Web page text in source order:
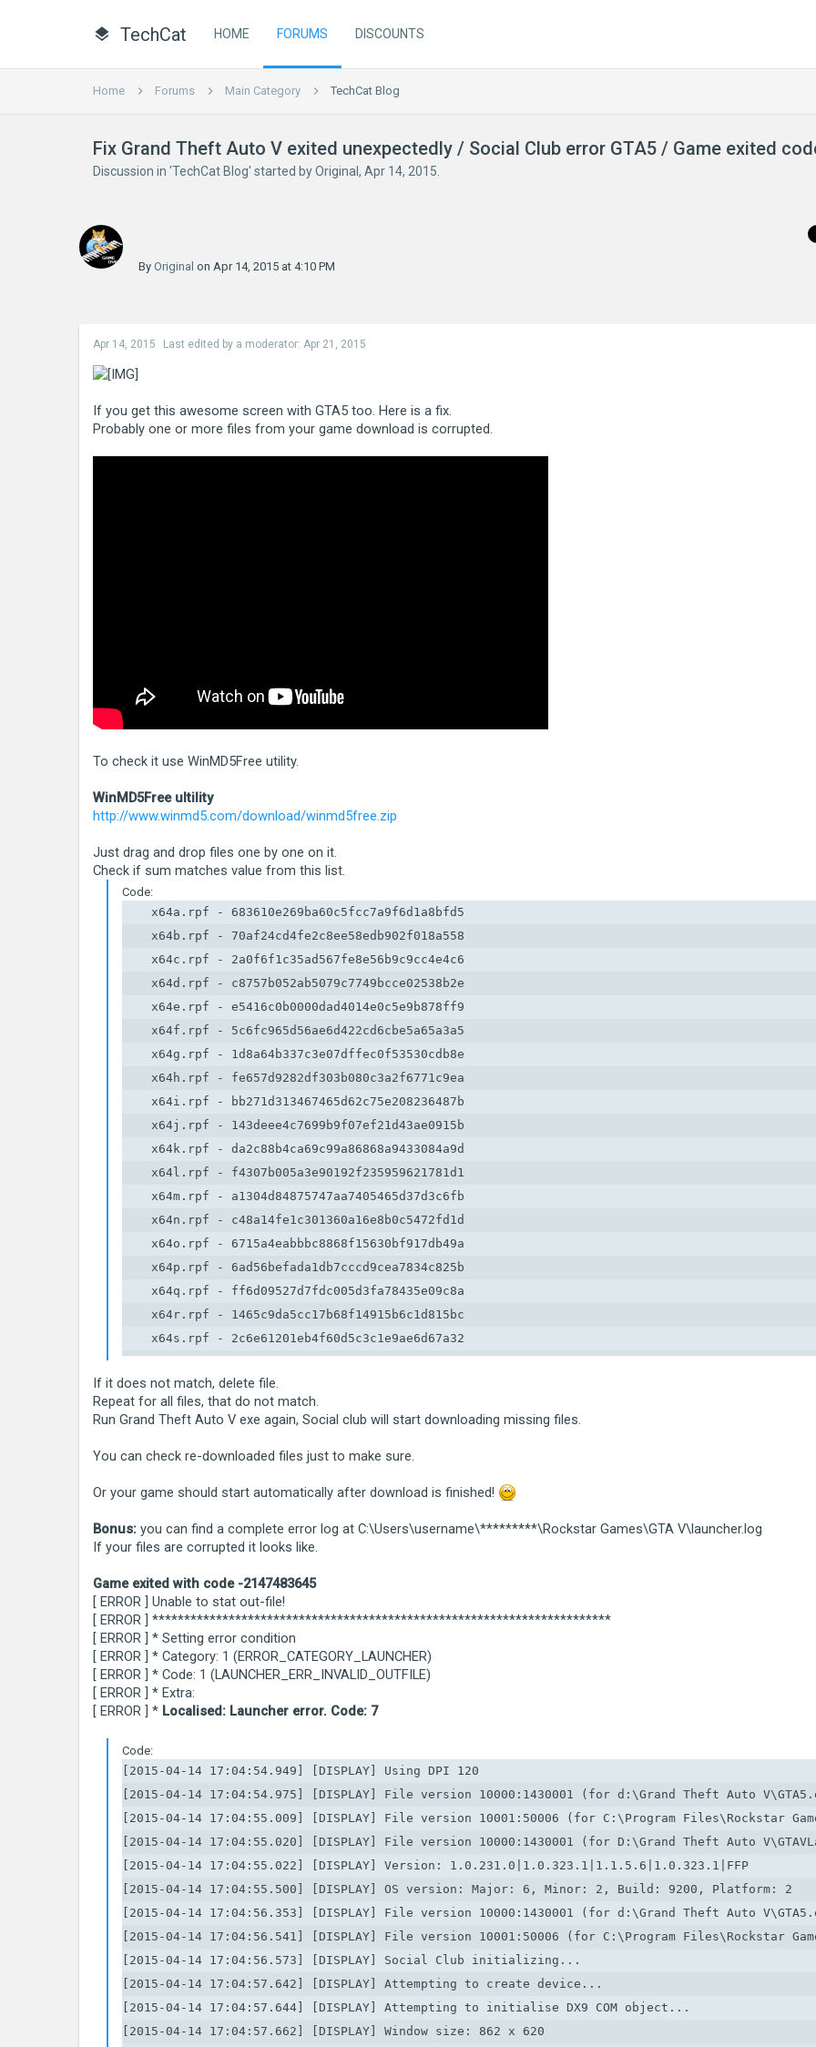
TechCat HOME FORUMS DISCOUNTS
Home Forums Main Category TechCat Blog
Fix Grand Theft Auto V exited unexpectedly / Social Club error GTA5 / Game exited
Discussion in 'TechCat Blog' started byOriginal , Apr 14, 2015
By Original on Apr 14, 2015 at 4:10 PM
Apr 14, 2015 Last edited by a moderator: Apr 21, 2015
If you get this awesome screen with GTA5 too. Here is a fix.
Probably one or more files from your game download is corrupted.
To check it use WinMD5Free utility.
WinMD5Free ultility
http://www.winmd5.com/download/winmd5free.zip
Just drag and drop files one by one on it.
Check if sum matches value from this list.
Code:
    x64a.rpf - 683610e269ba60c5fcc7a9f6d1a8bfd5
    x64b.rpf - 70af24cd4fe2c8ee58edb902f018a558
    x64c.rpf - 2a0f6f1c35ad567fe8e56b9c9cc4e4c6
    x64d.rpf - c8757b052ab5079c7749bcce02538b2e
    x64e.rpf - e5416c0b0000dad4014e0c5e9b878ff9
    x64f.rpf - 5c6fc965d56ae6d422cd6cbe5a65a3a5
    x64g.rpf - 1d8a64b337c3e07dffec0f53530cdb8e
    x64h.rpf - fe657d9282df303b080c3a2f6771c9ea
    x64i.rpf - bb271d313467465d62c75e208236487b
    x64j.rpf - 143deee4c7699b9f07ef21d43ae0915b
    x64k.rpf - da2c88b4ca69c99a86868a9433084a9d
    x64l.rpf - f4307b005a3e90192f235959621781d1
    x64m.rpf - a1304d84875747aa7405465d37d3c6fb
    x64n.rpf - c48a14fe1c301360a16e8b0c5472fd1d
    x64o.rpf - 6715a4eabbbc8868f15630bf917db49a
    x64p.rpf - 6ad56befada1db7cccd9cea7834c825b
    x64q.rpf - ff6d09527d7fdc005d3fa78435e09c8a
    x64r.rpf - 1465c9da5cc17b68f14915b6c1d815bc
    x64s.rpf - 2c6e61201eb4f60d5c3c1e9ae6d67a32
    x64u.rpf - 2c9cff0cc5f99ad2218e4c4de39881b7
    x64v.rpf - db647120263d0282b6f6c555f6112a1c
If it does not match, delete file.
Repeat for all files, that do not match.
Run Grand Theft Auto V exe again, Social club will start downloading missing files.
You can check re-downloaded files just to make sure.
Or your game should start automatically after download is finished!
Bonus: you can find a complete error log at C:\Users\username\*********\Rockstar Games\GTA V\launcher.log
If your files are corrupted it looks like.
Game exited with code -2147483645
[ ERROR ] Unable to stat out-file!
[ ERROR ] ************************************************************************
[ ERROR ] * Setting error condition
[ ERROR ] * Category: 1 (ERROR_CATEGORY_LAUNCHER)
[ ERROR ] * Code: 1 (LAUNCHER_ERR_INVALID_OUTFILE)
[ ERROR ] * Extra:
[ ERROR ] * Localised: Launcher error. Code: 7
Code:
[2015-04-14 17:04:54.949] [DISPLAY] Using DPI 120
[2015-04-14 17:04:54.975] [DISPLAY] File version 10000:1430001 (for d:\Grand Theft Auto
[2015-04-14 17:04:55.009] [DISPLAY] File version 10001:50006 (for C:\Program Files\Rockstar
[2015-04-14 17:04:55.020] [DISPLAY] File version 10000:1430001 (for D:\Grand Theft Auto
[2015-04-14 17:04:55.022] [DISPLAY] Version: 1.0.231.0|1.0.323.1|1.1.5.6|1.0.323.1|FFP
[2015-04-14 17:04:55.500] [DISPLAY] OS version: Major: 6, Minor: 2, Build: 9200, Platform: 2
[2015-04-14 17:04:56.353] [DISPLAY] File version 10000:1430001 (for d:\Grand Theft Auto
[2015-04-14 17:04:56.541] [DISPLAY] File version 10001:50006 (for C:\Program Files\Rockstar
[2015-04-14 17:04:56.573] [DISPLAY] Social Club initializing...
[2015-04-14 17:04:57.642] [DISPLAY] Attempting to create device...
[2015-04-14 17:04:57.644] [DISPLAY] Attempting to initialise DX9 COM object...
[2015-04-14 17:04:57.662] [DISPLAY] Window size: 862 x 620